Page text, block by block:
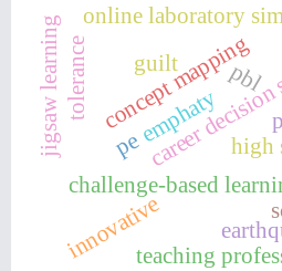
challenge-based
career high
pbl
concept mapping
online laboratory
teaching
tolerance emphaty
innovative
jigsaw learning pe
guilt